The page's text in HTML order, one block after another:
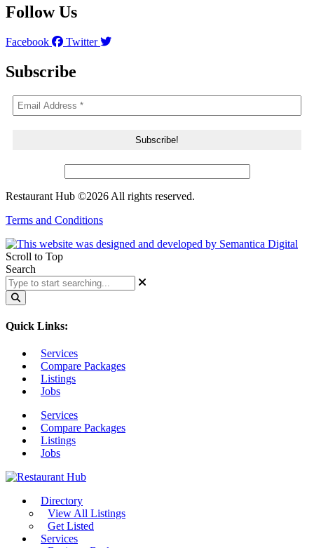
Follow Us
Facebook Twitter
Subscribe
Restaurant Hub ©2026 All rights reserved.
Terms and Conditions
Scroll to Top
Search
Quick Links:
Services
Compare Packages
Listings
Jobs
Services
Compare Packages
Listings
Jobs
Directory
View All Listings
Get Listed
Services